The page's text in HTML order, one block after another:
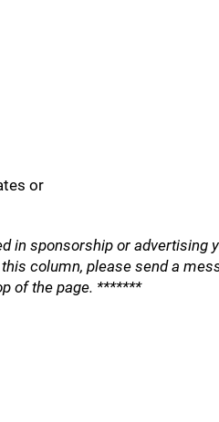
or
in sponsorship or advertising
column, please send a
of the page. *******